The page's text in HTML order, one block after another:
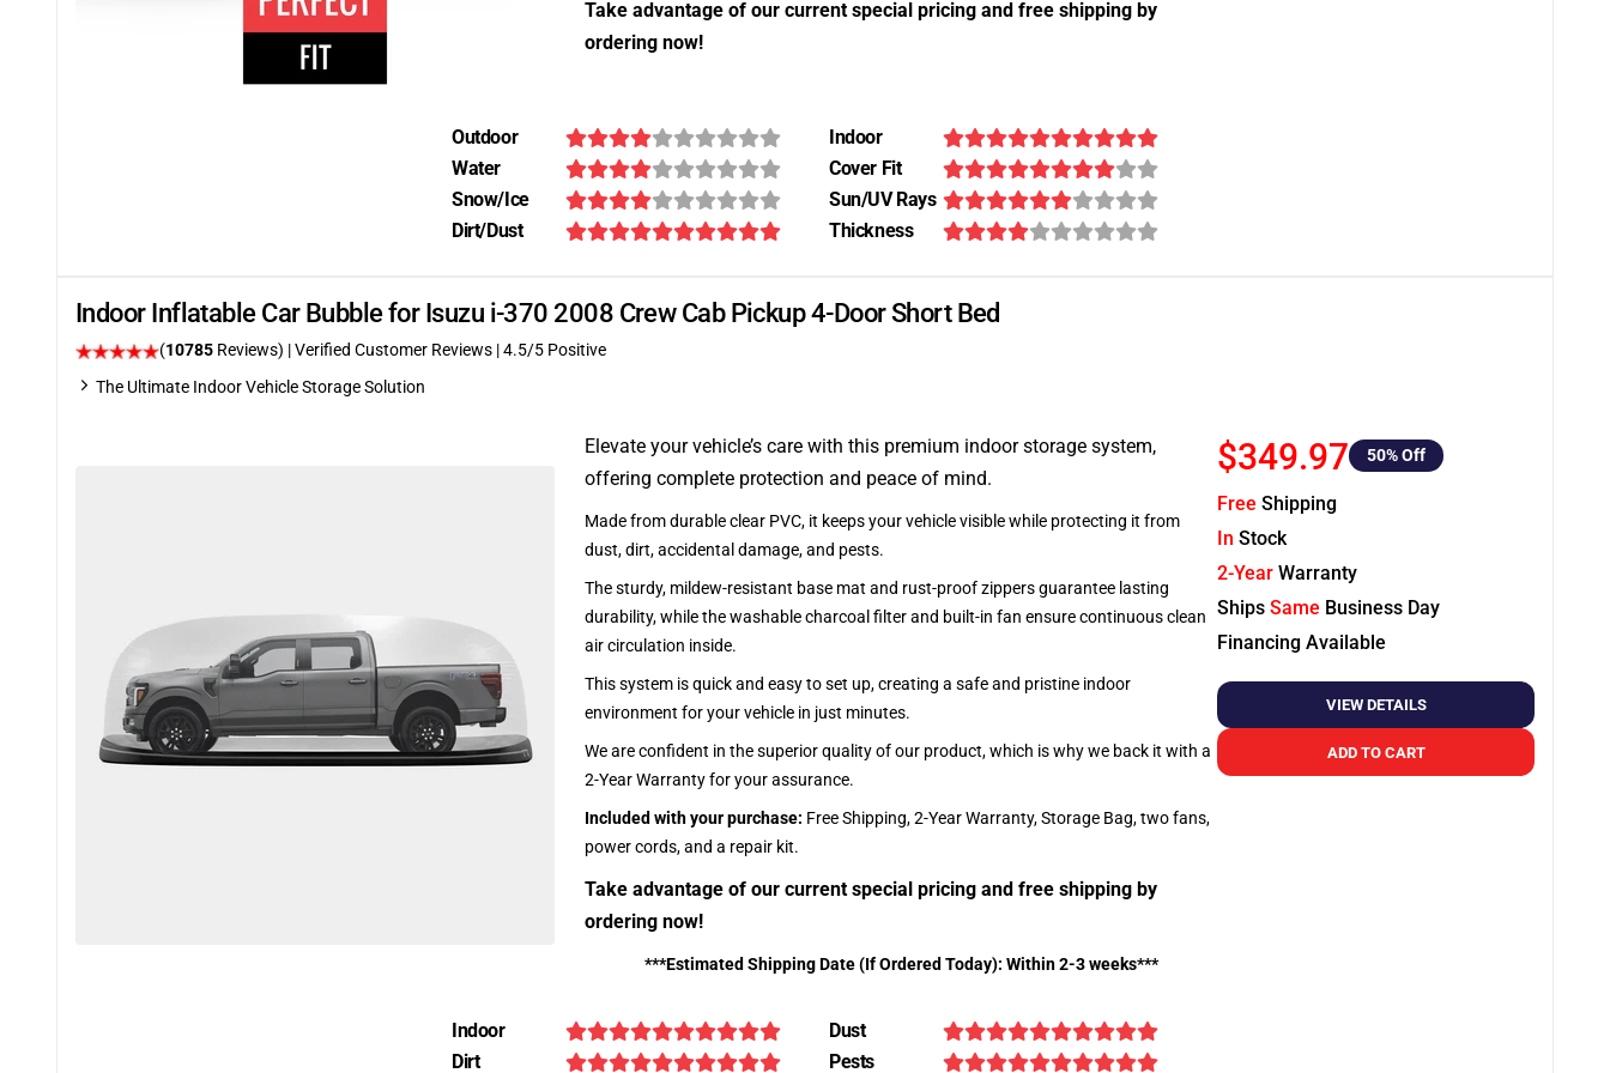
Take advantage of our current special pricing and free shipping by
ordering now!
Outdoor
Indoor
Water
Cover Fit
Snow/Ice
Sun/UV Rays
Dirt/Dust
Thickness
Indoor Inflatable Car Bubble for Isuzu i-370 2008 Crew Cab Pickup 4-Door Short Bed
(10785 Reviews) | Verified Customer Reviews |4.5/5 Positive
The Ultimate Indoor Vehicle Storage Solution
Elevate your vehicle’s care with this premium indoor storage system,
offering complete protection and peace of mind.
Made from durable clear PVC, it keeps your vehicle visible while protecting it from
dust, dirt, accidental damage, and pests.
The sturdy, mildew-resistant base mat and rust-proof zippers guarantee lasting
durability, while the washable charcoal filter and built-in fan ensure continuous clean
air circulation inside.
This system is quick and easy to set up, creating a safe and pristine indoor
environment for your vehicle in just minutes.
We are confident in the superior quality of our product, which is why we back it with a
2-Year Warranty for your assurance.
Included with your purchase: Free Shipping, 2-Year Warranty, Storage Bag, two fans,
power cords, and a repair kit.
Take advantage of our current special pricing and free shipping by
ordering now!
***Estimated Shipping Date (If Ordered Today): Within 2-3 weeks***
$349.97 50% Off
Free Shipping
In Stock
2-Year Warranty
Ships Same Business Day
Financing Available
VIEW DETAILS
ADD TO CART
Indoor
Dust
Dirt
Pests